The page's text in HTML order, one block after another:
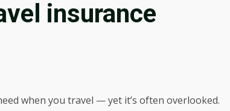
insurance
when you travel — yet it’s often overlooked.